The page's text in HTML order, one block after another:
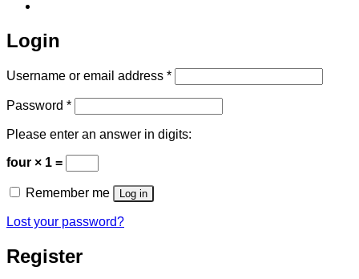
Login
Username or email address *Required
Password *Required
Please enter an answer in digits:
four × 1 =
Remember me Log in
Lost your password?
Register